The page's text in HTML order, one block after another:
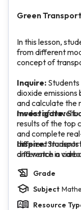
Green
In this lesson,
from different
concept of
Inquire:
dioxide
and calculate the
modes of travel
Investigate:
results of the top
and complete
different
difference in
Inspire:Students
and watch a
Grade
Subject
Resource